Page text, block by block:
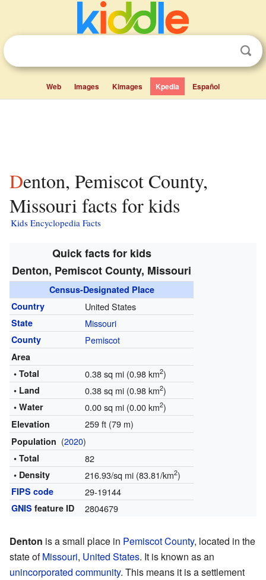
Web Images Kimages Kpedia Español
Denton, Pemiscot County,
Missouri facts for kids
Kids Encyclopedia Facts
Quick facts for kids
Denton, Pemiscot County, Missouri
Census-Designated Place
Country
United States
State Missouri
County Pemiscot
Area
• Total
0.38 sq mi (0.98 km2)
• Land 0.38 sq mi (0.98 km2)
• Water 0.00 sq mi (0.00 km2)
Elevation 259 ft (79 m)
Population (2020)
• Total 82
• Density 216.93/sq mi (83.81/km2)
FIPS code 29-19144
GNIS feature ID 2804679
Denton is a small place in Pemiscot County, located in the
state ofMissouri, United States. It is known as an
unincorporated community. This means it is a settlement